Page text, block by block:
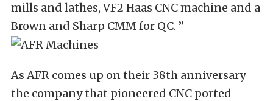
mills and lathes, VF2 Haas CNC machine and a
Brown and Sharp CMM for QC. ”
As AFR comes up on their 38th anniversary
the company that pioneered CNC ported